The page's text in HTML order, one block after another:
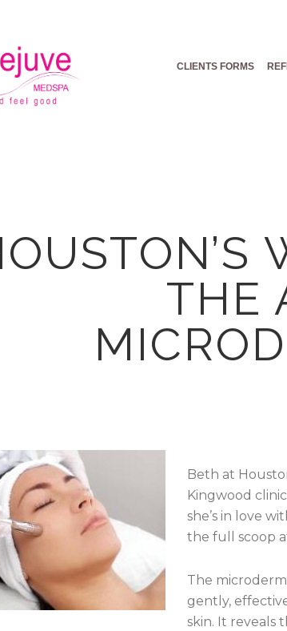
CLIENTS FORMS
THE
Beth at
Kingwood
she’s in love
the full scoop
The
gently,
skin. It reveals